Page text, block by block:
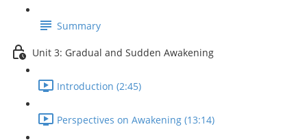
Summary
Unit 3: Gradual and Sudden Awakening
Introduction (2:45)
Perspectives on Awakening (13:14)